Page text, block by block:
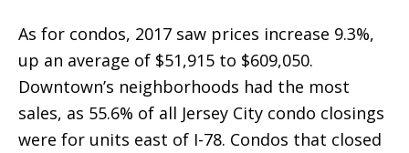
As for condos, 2017 saw prices increase 9.3%,
up an average of $51,915 to $609,050.
Downtown’s neighborhoods had the most
sales, as 55.6% of all Jersey City condo closings
were for units east of I-78. Condos that closed